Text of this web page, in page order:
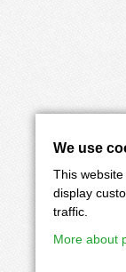
We use
This
display
traffic.
More about